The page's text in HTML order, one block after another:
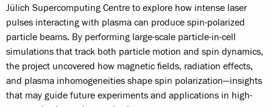
Jülich Supercomputing Centre to explore how intense laser
pulses interacting with plasma can produce spin-polarized
particle beams. By performing large-scale particle-in-cell
simulations that track both particle motion and spin dynamics,
the project uncovered how magnetic fields, radiation effects,
and plasma inhomogeneities shape spin polarization—insights
that may guide future experiments and applications in high-